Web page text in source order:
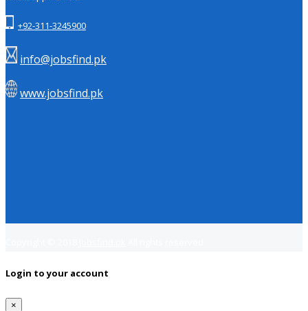
+92-311-3245900
info@jobsfind.pk
www.jobsfind.pk
Login to your account
×